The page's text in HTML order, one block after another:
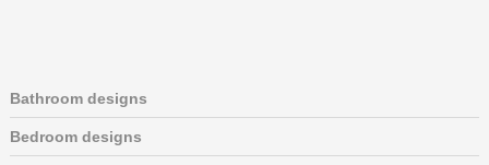
Bathroom designs
Bedroom designs